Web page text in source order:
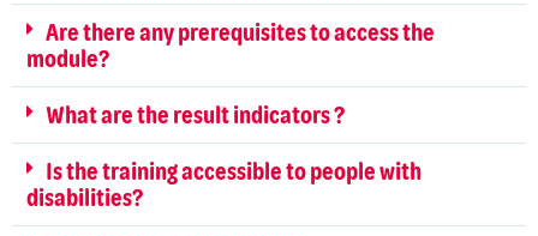
Are there any prerequisites to access the
module?
What are the result indicators ?
Is the training accessible to people with
disabilities?